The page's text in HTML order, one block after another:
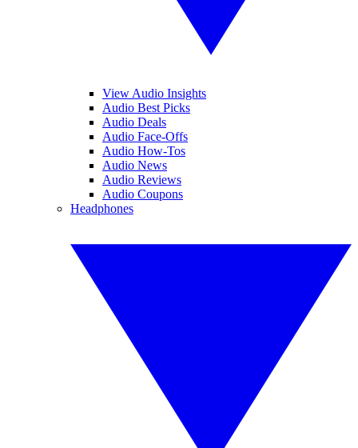
View Audio Insights
Audio Best Picks
Audio Deals
Audio Face-Offs
Audio How-Tos
Audio News
Audio Reviews
Audio Coupons
Headphones